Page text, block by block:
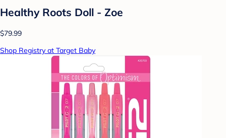
Healthy Roots Doll - Zoe
$79.99
Shop Registry at Target Baby